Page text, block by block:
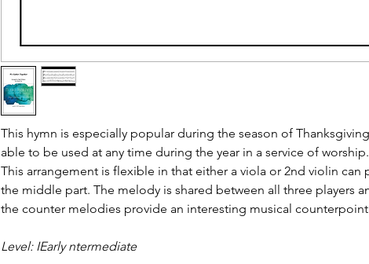
This hymn is especially popular during the season of
able to be used at any time during the year in a service of worship.
This arrangement is flexible in that either a viola or 2nd violin can
the middle part. The melody is shared between all three players
the counter melodies provide an interesting musical
Level: IEarly ntermediate